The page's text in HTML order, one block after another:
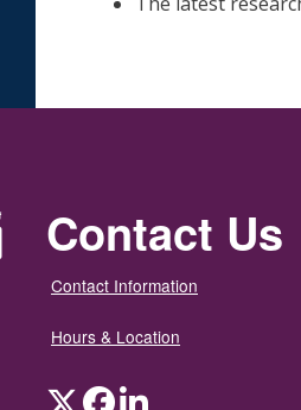
Contact Us
Contact Information
Hours & Location
TwitterFacebookLinkedIn